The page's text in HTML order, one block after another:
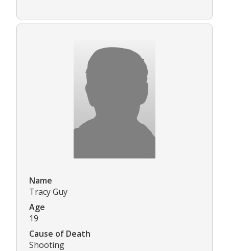
Name
Tracy Guy
Age
19
Cause of Death
Shooting